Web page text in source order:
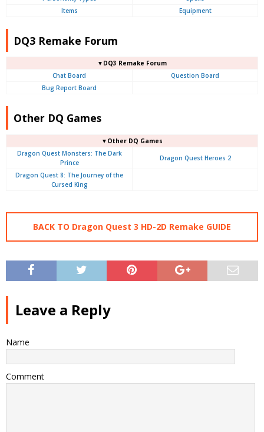
Items
Equipment
DQ3 Remake Forum
▼DQ3 Remake Forum
Chat Board
Question Board
Bug Report Board
Other DQ Games
▼Other DQ Games
Dragon Quest Monsters: The Dark
Prince
Dragon Quest Heroes 2
Dragon Quest 8: The Journey of the
Cursed King
BACK TO Dragon Quest 3 HD-2D Remake GUIDE
Leave a Reply
Name
Comment